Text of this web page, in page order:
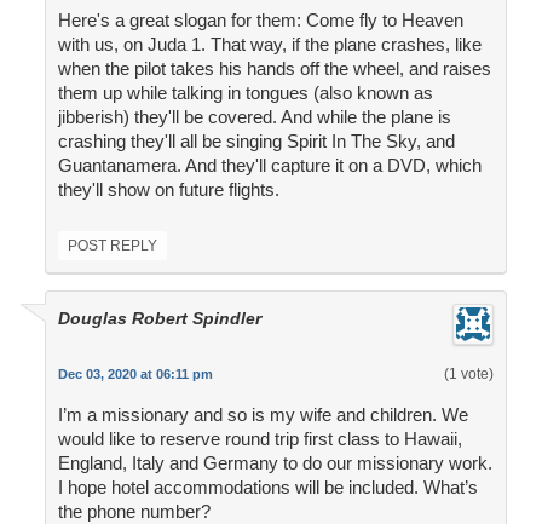
Here's a great slogan for them: Come fly to Heaven
with us, on Juda 1. That way, if the plane crashes, like
when the pilot takes his hands off the wheel, and raises
them up while talking in tongues (also known as
jibberish) they'll be covered. And while the plane is
crashing they'll all be singing Spirit In The Sky, and
Guantanamera. And they'll capture it on a DVD, which
they'll show on future flights.
POST REPLY
Douglas Robert Spindler
Dec 03, 2020 at 06:11 pm (1 vote)
I’m a missionary and so is my wife and children. We
would like to reserve round trip first class to Hawaii,
England, Italy and Germany to do our missionary work.
I hope hotel accommodations will be included. What’s
the phone number?